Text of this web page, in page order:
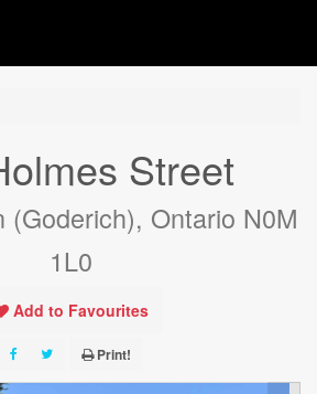
Street
(Goderich), Ontario N0M
1L0
Add to Favourites
Print!